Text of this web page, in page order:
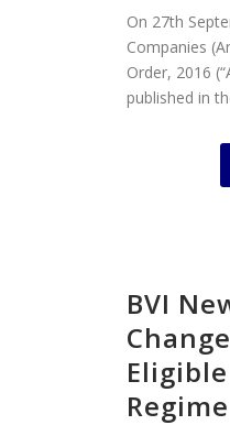
On 27th
Companies
Order, 2016
published in
BVI
Regime